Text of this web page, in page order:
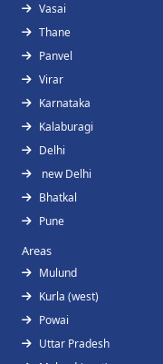
Vasai
Thane
Panvel
Virar
Karnataka
Kalaburagi
Delhi
new Delhi
Bhatkal
Pune
Areas
Mulund
Kurla (west)
Powai
Uttar Pradesh